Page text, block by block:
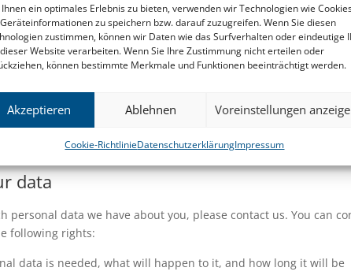
ein optimales Erlebnis zu bieten, verwenden wir Technologien wie
zu speichern bzw. darauf zuzugreifen. Wenn Sie diesen
zustimmen, können wir Daten wie das Surfverhalten oder eindeutige
Website verarbeiten. Wenn Sie Ihre Zustimmung nicht erteilen oder
können bestimmte Merkmale und Funktionen beeinträchtigt werden.
Akzeptieren Ablehnen Voreinstellungen
Cookie-RichtlinieDatenschutzerklärungImpressum
websites connected by links on our website. We cannot
in a reliable or secure manner. We recommend you read the
use of these websites.
privacy statement. It is recommended that you consult this
In addition, we will actively inform you wherever
data
personal data we have about you, please contact us. You can
following rights:
data is needed, what will happen to it, and how long it will be